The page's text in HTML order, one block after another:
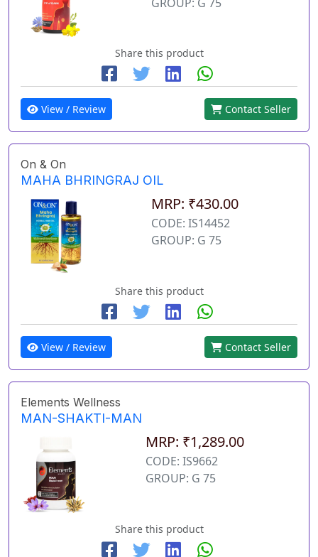
Share this product
View / Review Contact Seller
On & On
MAHA BHRINGRAJ OIL
MRP: ₹430.00
CODE: IS14452
GROUP: G 75
Share this product
View / Review Contact Seller
Elements Wellness
MAN-SHAKTI-MAN
MRP: ₹1,289.00
CODE: IS9662
GROUP: G 75
Share this product